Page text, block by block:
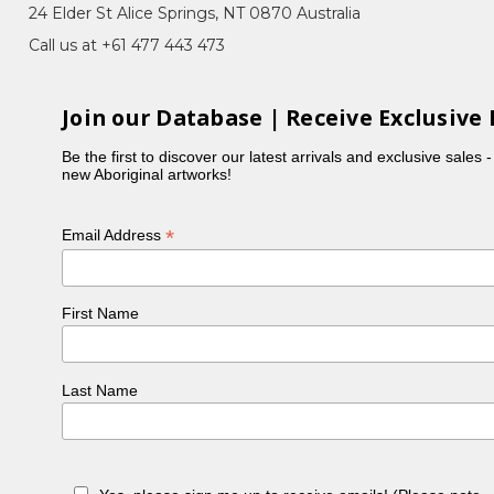
country. This story has been passed down to
same story of 'Bush Medicine'.Their stories are
painting forus. Betty currently lives in
24 Elder St Alice Springs, NT 0870 Australia
Call us at +61 477 443 473
Join our Database | Receive Exclusive
Be the first to discover our latest arrivals and exclusive sales
new Aboriginal artworks!
Email Address*
First Name
Last Name